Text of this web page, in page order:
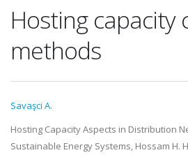
Hosting capacity
methods
Savaşci A.
Hosting Capacity Aspects in Distribution
Sustainable Energy Systems, Hossam H.